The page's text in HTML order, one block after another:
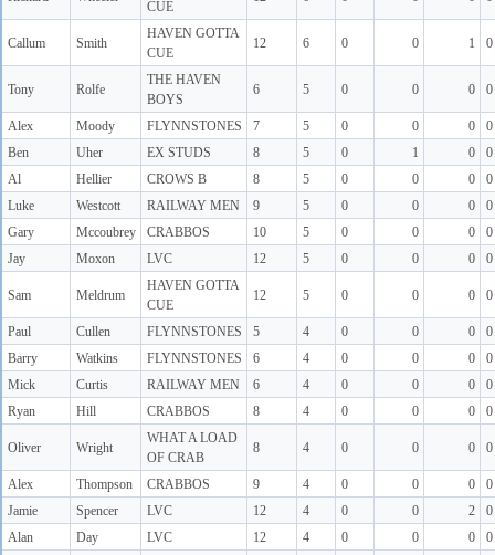
CUE
Callum Smith
HAVEN GOTTA
CUE
12 6 0 0 1 0
Tony Rolfe
THE HAVEN
BOYS
6 5 0 0 0 0
Alex Moody FLYNNSTONES 7 5 0 0 0
0
Ben
Uher EX STUDS 8 5 0 1 0
0
Al
Hellier CROWS B 8 5 0 0 0
0
Luke
Westcott RAILWAY MEN 9 5 0 0 0
0
Gary
Mccoubrey CRABBOS 10 5 0 0 0
0
Jay
Moxon LVC 12 5 0 0 0 0
Sam Meldrum
HAVEN GOTTA
CUE
12 5 0 0 0 0
Paul Cullen FLYNNSTONES 5 4 0 0 0
0
Barry
Watkins FLYNNSTONES 6 4 0 0 0
0
Mick
Curtis RAILWAY MEN 6 4 0 0 0
0
Ryan
Hill CRABBOS 8 4 0 0 0 0
Oliver Wright
WHAT A LOAD
OF CRAB
8 4 0 0 0 0
Alex Thompson CRABBOS 9 4 0 0 0
0
Jamie
Spencer LVC 12 4 0 0 2
0
Alan
Day LVC 12 4 0 0 0 0